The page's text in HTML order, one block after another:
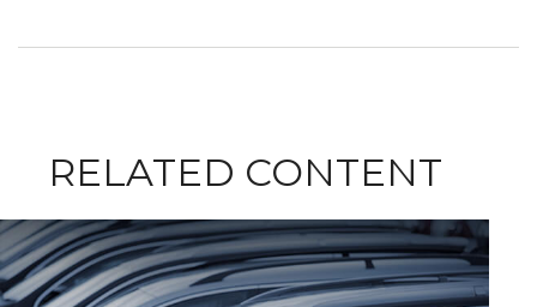
RELATED CONTENT